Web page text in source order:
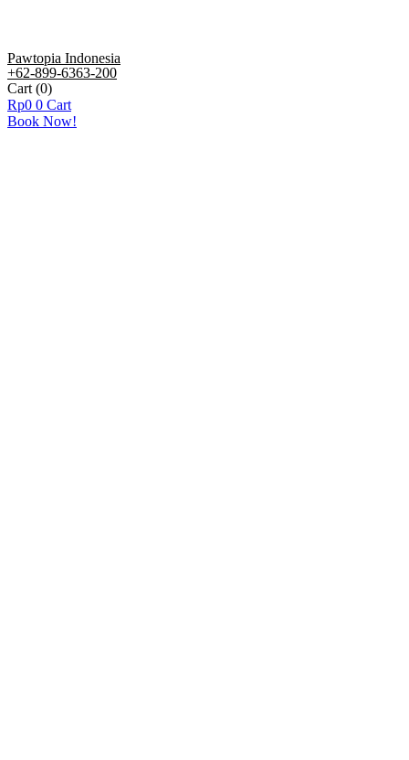
Pawtopia Indonesia
+62-899-6363-200
Cart (0)
Rp0 0 Cart
Book Now!